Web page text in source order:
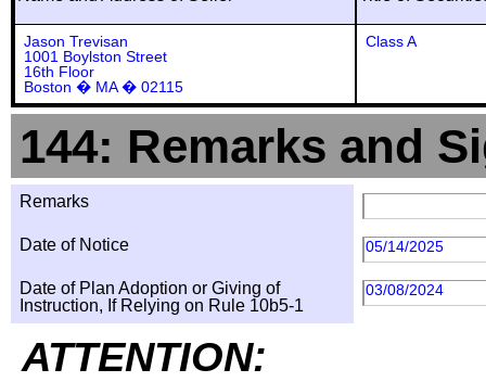
Jason Trevisan
1001 Boylston Street
16th Floor
Boston � MA � 02115
Class A
144: Remarks and
Remarks
Date of Notice 05/14/2025
Date of Plan Adoption or Giving of
Instruction, If Relying on Rule 10b5-1
03/08/2024
ATTENTION: